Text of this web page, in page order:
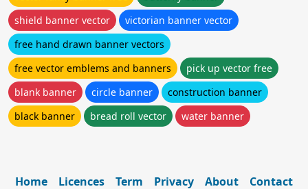
shield banner vector
victorian banner vector
free hand drawn banner vectors
free vector emblems and banners
pick up vector free
blank banner
circle banner
construction banner
black banner
bread roll vector water banner
Home Licences Term Privacy About Contact